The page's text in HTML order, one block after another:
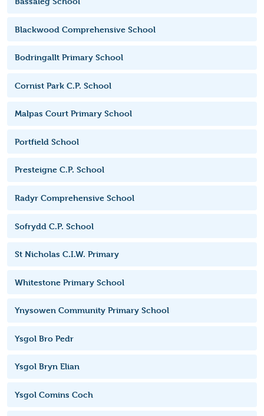
Blackwood Comprehensive School
Bodringallt Primary School
Cornist Park C.P. School
Malpas Court Primary School
Portfield School
Presteigne C.P. School
Radyr Comprehensive School
Sofrydd C.P. School
St Nicholas C.I.W. Primary
Whitestone Primary School
Ynysowen Community Primary School
Ysgol Bro Pedr
Ysgol Bryn Elian
Ysgol Comins Coch